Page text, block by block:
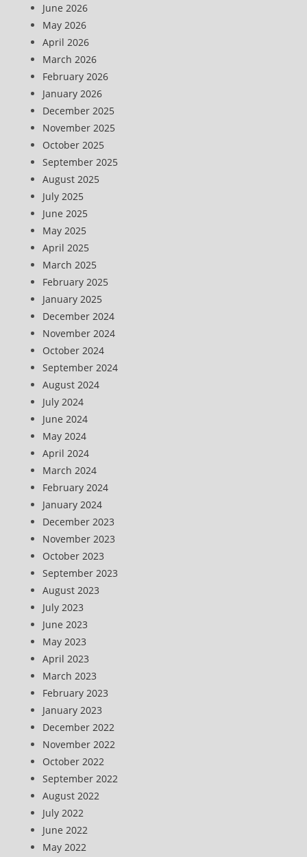
June 2026
May 2026
April 2026
March 2026
February 2026
January 2026
December 2025
November 2025
October 2025
September 2025
August 2025
July 2025
June 2025
May 2025
April 2025
March 2025
February 2025
January 2025
December 2024
November 2024
October 2024
September 2024
August 2024
July 2024
June 2024
May 2024
April 2024
March 2024
February 2024
January 2024
December 2023
November 2023
October 2023
September 2023
August 2023
July 2023
June 2023
May 2023
April 2023
March 2023
February 2023
January 2023
December 2022
November 2022
October 2022
September 2022
August 2022
July 2022
June 2022
May 2022